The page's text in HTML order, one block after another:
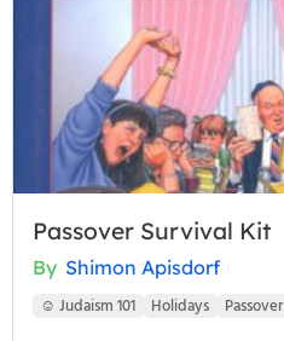
Passover Survival Kit
By Shimon Apisdorf
☺ Judaism 101 Holidays Passover